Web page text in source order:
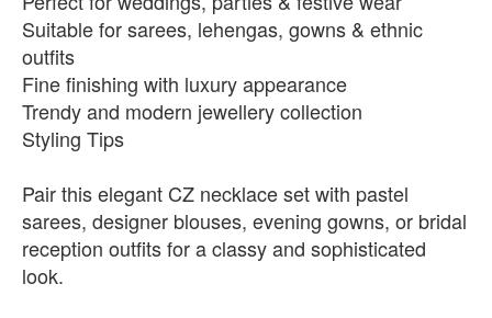
Suitable for sarees, lehengas, gowns & ethnic
outfits
Fine finishing with luxury appearance
Trendy and modern jewellery collection
Styling Tips
Pair this elegant CZ necklace set with pastel
sarees, designer blouses, evening gowns, or bridal
reception outfits for a classy and sophisticated
look.